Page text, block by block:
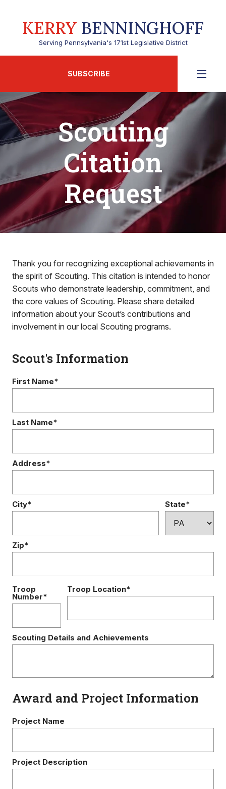
KERRY BENNINGHOFF
Serving Pennsylvania's 171st Legislative District
SUBSCRIBE
Scouting
Citation
Request
Thank you for recognizing exceptional achievements in
the spirit of Scouting. This citation is intended to honor
Scouts who demonstrate leadership, commitment, and
the core values of Scouting. Please share detailed
information about your Scout’s contributions and
involvement in our local Scouting programs.
Scout's Information
First Name*
Last Name*
Address*
City* State*
Zip*
Troop
Number*
Troop Location*
Scouting Details and Achievements
Award and Project Information
Project Name
Project Description